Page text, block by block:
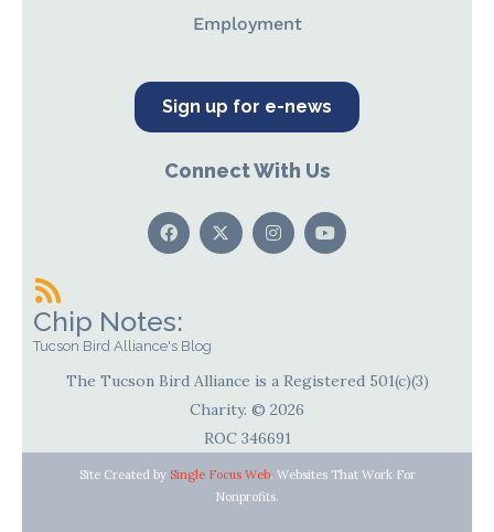
Employment
Sign up for e-news
Connect With Us
Chip Notes:
Tucson Bird Alliance's Blog
The Tucson Bird Alliance is a Registered 501(c)(3)
Charity. © 2026
ROC 346691
Site Created by Single Focus Web. Websites That Work For
Nonprofits.